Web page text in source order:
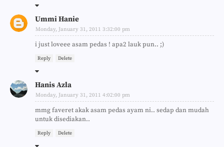
Ummi Hanie
Monday, January 31, 2011 3:32:00 pm
i just loveee asam pedas ! apa2 lauk pun.. ;)
Reply Delete
Hanis Azla
Monday, January 31, 2011 4:02:00 pm
mmg faveret akak asam pedas ayam ni.. sedap dan mudah
untuk disediakan..
Reply Delete